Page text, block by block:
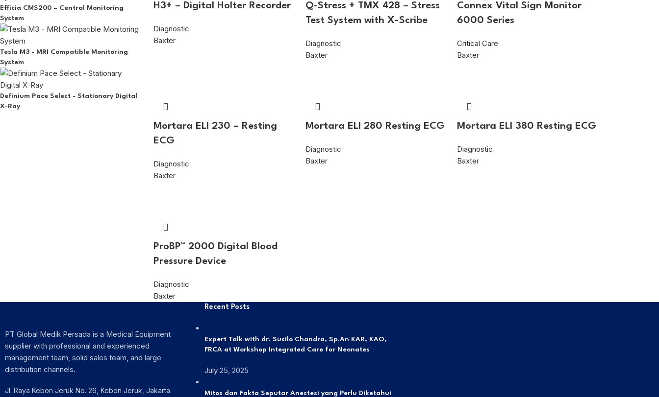
Efficia CMS200 – Central Monitoring
System
Tesla M3 - MRI Compatible Monitoring
System
Definium Pace Select - Stationary Digital
X-Ray
H3+ – Digital Holter Recorder
Diagnostic
Baxter
Q-Stress + TMX 428 – Stress
Test System with X-Scribe
Diagnostic
Baxter
Connex Vital Sign Monitor
6000 Series
Critical Care
Baxter
Mortara ELI 230 – Resting
ECG
Diagnostic
Baxter
Mortara ELI 280 Resting ECG
Diagnostic
Baxter
Mortara ELI 380 Resting ECG
Diagnostic
Baxter
ProBP™ 2000 Digital Blood
Pressure Device
Diagnostic
Baxter
PT Global Medik Persada is a Medical Equipment
supplier with professional and experienced
management team, solid sales team, and large
distribution channels.
Jl. Raya Kebon Jeruk No. 26, Kebon Jeruk, Jakarta
Recent Posts
Expert Talk with dr. Susilo Chandra, Sp.An KAR, KAO,
FRCA at Workshop Integrated Care for Neonates
July 25, 2025
Mitos dan Fakta Seputar Anestesi yang Perlu Diketahui